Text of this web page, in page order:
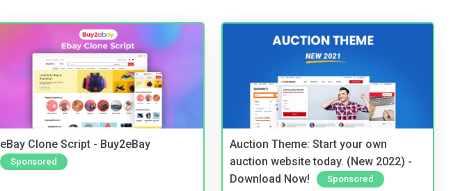
eBay Clone Script - Buy2eBay
Sponsored
Auction Theme: Start your own
auction website today. (New 2022) -
Download Now!
Sponsored